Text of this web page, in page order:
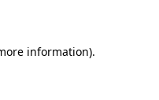
information).